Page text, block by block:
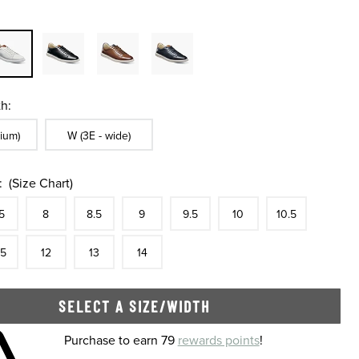
In Width:Sizes Available In Width:
W (3E - wide)
(Size Chart)
8 8.5 9 9.5 10 10.5
12 13 14
SELECT A SIZE/WIDTH
cartPurchase to earn 79 rewards points!